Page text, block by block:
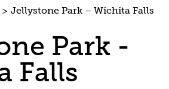
> Jellystone Park – Wichita Falls
Park -
Falls